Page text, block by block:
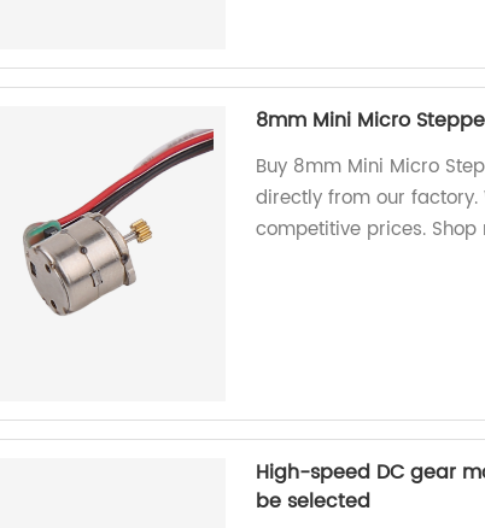
8mm Mini Micro
Buy 8mm Mini Micro
directly from our
competitive prices. Shop
High-speed DC gear
be selected